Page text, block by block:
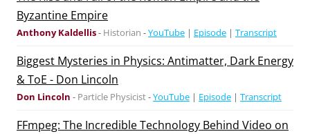
Byzantine Empire
Anthony Kaldellis- Historian -YouTube | Episode | Transcript
Biggest Mysteries in Physics: Antimatter, Dark Energy
& ToE - Don Lincoln
Don Lincoln - Particle Physicist-YouTube | Episode | Transcript
FFmpeg: The Incredible Technology Behind Video on